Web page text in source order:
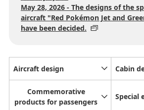
May 28, 2026 - The designs of the
aircraft "Red Pokémon Jet and
have been decided.
Aircraft design Cabin
Commemorative
products for passengers
Special